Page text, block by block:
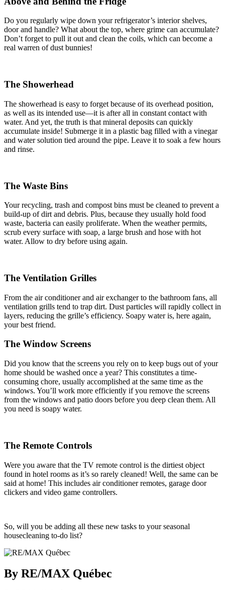
Do you regularly wipe down your refrigerator’s interior shelves,
door and handle? What about the top, where grime can accumulate?
Don’t forget to pull it out and clean the coils, which can become a
real warren of dust bunnies!
The Showerhead
The showerhead is easy to forget because of its overhead position,
as well as its intended use—it is after all in constant contact with
water. And yet, the truth is that mineral deposits can quickly
accumulate inside! Submerge it in a plastic bag filled with a vinegar
and water solution tied around the pipe. Leave it to soak a few hours
and rinse.
The Waste Bins
Your recycling, trash and compost bins must be cleaned to prevent a
build-up of dirt and debris. Plus, because they usually hold food
waste, bacteria can easily proliferate. When the weather permits,
scrub every surface with soap, a large brush and hose with hot
water. Allow to dry before using again.
The Ventilation Grilles
From the air conditioner and air exchanger to the bathroom fans, all
ventilation grills tend to trap dirt. Dust particles will rapidly collect in
layers, reducing the grille’s efficiency. Soapy water is, here again,
your best friend.
The Window Screens
Did you know that the screens you rely on to keep bugs out of your
home should be washed once a year? This constitutes a time-
consuming chore, usually accomplished at the same time as the
windows. You’ll work more efficiently if you remove the screens
from the windows and patio doors before you deep clean them. All
you need is soapy water.
The Remote Controls
Were you aware that the TV remote control is the dirtiest object
found in hotel rooms as it’s so rarely cleaned! Well, the same can be
said at home! This includes air conditioner remotes, garage door
clickers and video game controllers.
So, will you be adding all these new tasks to your seasonal
housecleaning to-do list?
By RE/MAX Québec